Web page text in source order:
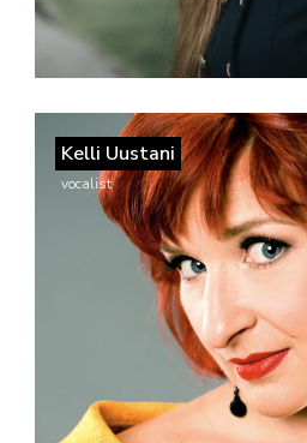
Kelli Uustani
vocalist